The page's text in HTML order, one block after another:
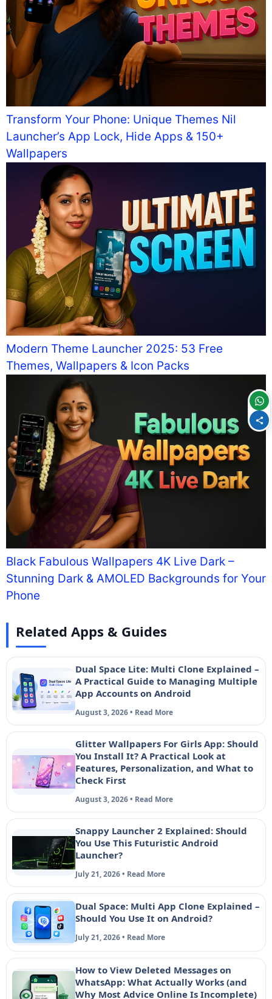
Transform Your Phone: Unique Themes Nil
Launcher’s App Lock, Hide Apps & 150+
Wallpapers
Modern Theme Launcher 2025: 53 Free
Themes, Wallpapers & Icon Packs
Black Fabulous Wallpapers 4K Live Dark –
Stunning Dark & AMOLED Backgrounds for Your
Phone
Related Apps & Guides
Dual Space Lite: Multi Clone Explained –
A Practical Guide to Managing Multiple
App Accounts on Android
August 3, 2026 • Read More
Glitter Wallpapers For Girls App: Should
You Install It? A Practical Look at
Features, Personalization, and What to
Check First
August 3, 2026 • Read More
Snappy Launcher 2 Explained: Should
You Use This Futuristic Android
Launcher?
July 21, 2026 • Read More
Dual Space: Multi App Clone Explained –
Should You Use It on Android?
July 21, 2026 • Read More
How to View Deleted Messages on
WhatsApp: What Actually Works (and
Why Most Advice Online Is Incomplete)